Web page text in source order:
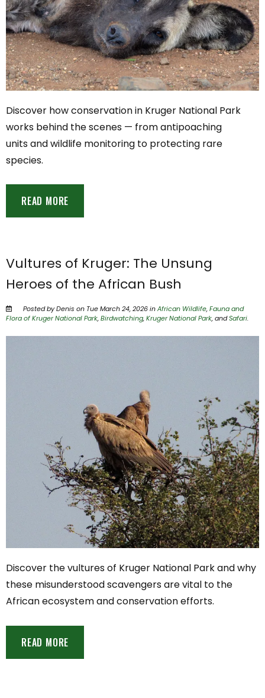
Discover how conservation in Kruger National Park
works behind the scenes — from antipoaching
units and wildlife monitoring to protecting rare
species.
READ MORE
Vultures of Kruger: The Unsung
Heroes of the African Bush
Posted by Denis on Tue March 24, 2026 inAfrican Wildlife,Fauna and
Flora of Kruger National Park,Birdwatching,Kruger National Park, andSafari.
Discover the vultures of Kruger National Park and why
these misunderstood scavengers are vital to the
African ecosystem and conservation efforts.
READ MORE